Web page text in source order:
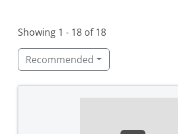
Showing 1 - 18 of 18
Recommended